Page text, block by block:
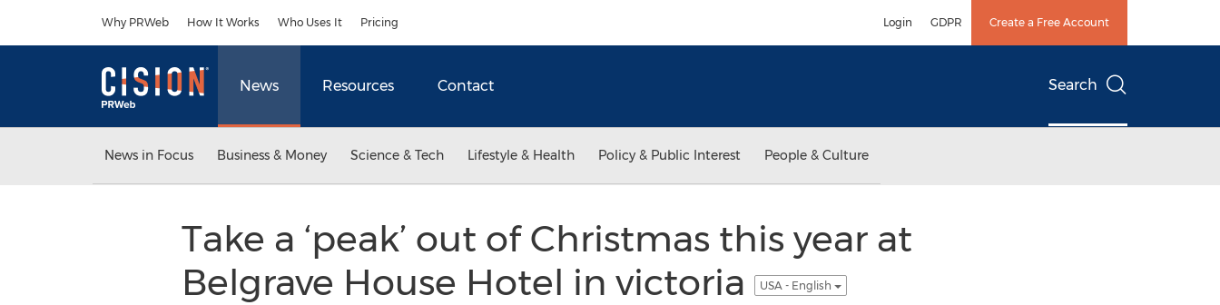
Why PRWeb How It Works Who Uses It Pricing Login GDPR Create a Free Account
News Resources Contact Search
News in Focus Business & Money Science & Tech Lifestyle & Health Policy & Public Interest People & Culture
Take a ‘peak’ out of Christmas this year at
Belgrave House Hotel in victoria
USA - English